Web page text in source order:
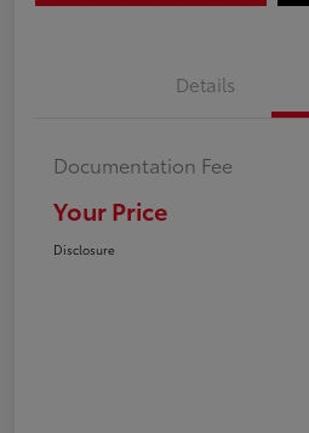
Details
Documentation Fee
Your Price
Disclosure